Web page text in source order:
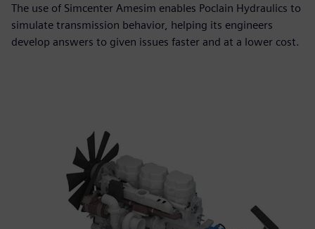
The use of Simcenter Amesim enables Poclain Hydraulics to
simulate transmission behavior, helping its engineers
develop answers to given issues faster and at a lower cost.